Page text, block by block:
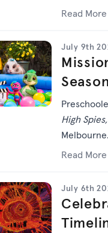
Read More
July 9th
High Spies,
Melbourne.
Read More
July 6th